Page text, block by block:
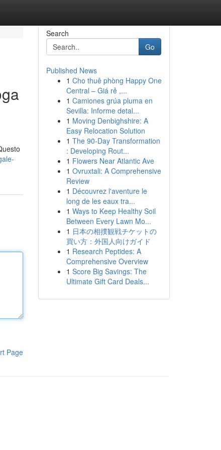
Page
Search
Go
Published News
1 Cho thuê phòng Happy One
Central – Giá rẻ ,...
1 Camiones grúa pluma en
Sevilla: Informe detal...
1 Moving Denbighshire: A
Easy Relocation Solution
1 The 90-Day Transformation
: Developing Rout...
1 Flowers Near Atlantic Ave
1 Ovruxtali: A Comprehensive
Review
1 Découvrez l'aventure le
long de les eaux tra...
1 Ways to Keep Healthy Soil
Between Every Lawn Mo...
1 日本の相撲観戦チケットの
買い方：外国人向けガイド
1 Research Peptides: A
Comprehensive Overview
1 Score Big Savings: The
Ultimate Gift Card Deals...